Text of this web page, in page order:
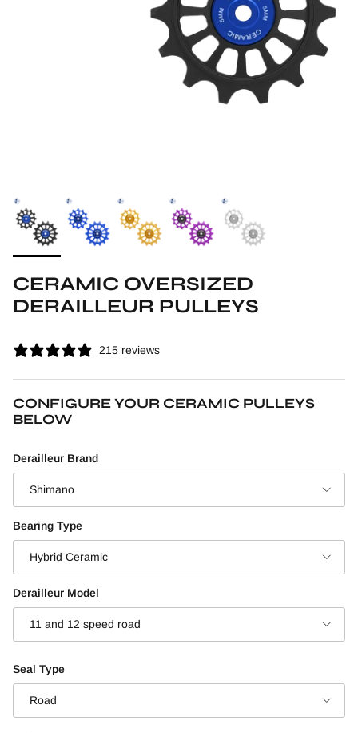
CERAMIC OVERSIZED
DERAILLEUR PULLEYS
215 reviews
CONFIGURE YOUR CERAMIC PULLEYS
BELOW
Derailleur Brand
Shimano
Bearing Type
Hybrid Ceramic
Derailleur Model
11 and 12 speed road
Seal Type
Road